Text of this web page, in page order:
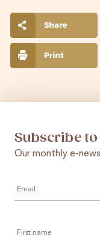
Subscribe to
Our monthly e-
name